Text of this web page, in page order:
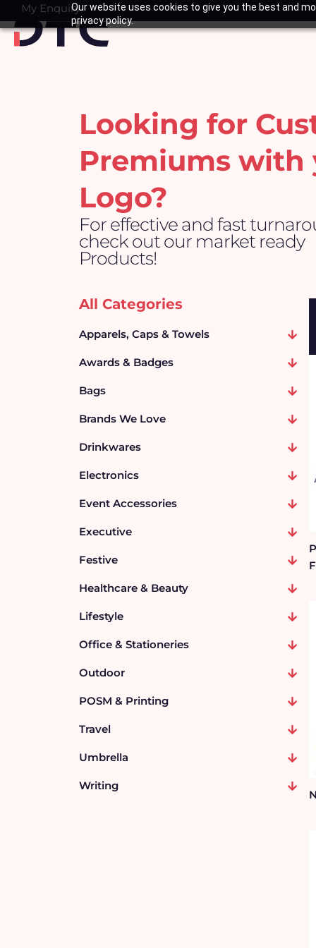
Our website uses cookies to give you the best and
privacy policy.
to
content
My Enquiry
Basket
Looking for
Premiums with
Logo?
For effective and fast
check out our market ready
Products!
All Categories
Apparels, Caps & Towels
Awards & Badges
Bags
Brands We Love
Drinkwares
Electronics
Event Accessories
Executive
Festive
Healthcare & Beauty
Lifestyle
Office & Stationeries
Outdoor
POSM & Printing
Travel
Umbrella
Writing